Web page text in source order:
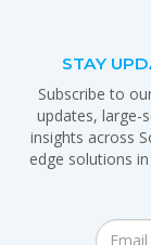
STAY
Subscribe to
updates, large-
insights across
edge solutions